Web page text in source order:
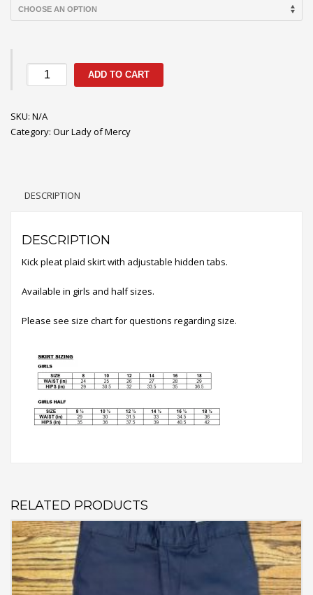
Mercy
Plaid
quantity
ADD TO CART
SKU: N/A
Category: Our Lady of Mercy
DESCRIPTION
DESCRIPTION
Kick pleat plaid skirt with adjustable hidden tabs.
Available in girls and half sizes.
Please see size chart for questions regarding size.
RELATED PRODUCTS